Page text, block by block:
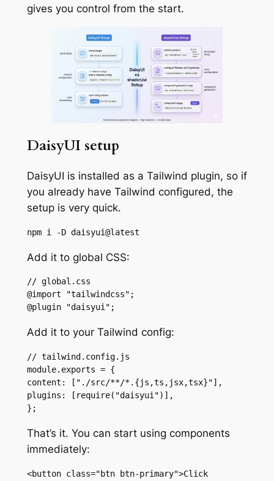
gives you control from the start.
DaisyUI setup
DaisyUI is installed as a Tailwind plugin, so if
you already have Tailwind configured, the
setup is very quick.
npm i -D daisyui@latest
Add it to global CSS:
// global.css
@import "tailwindcss";
@plugin "daisyui";
Add it to your Tailwind config:
// tailwind.config.js
module.exports = {
content: ["./src/**/*.{js,ts,jsx,tsx}"],
plugins: [require("daisyui")],
};
That’s it. You can start using components
immediately:
<button class="btn btn-primary">Click